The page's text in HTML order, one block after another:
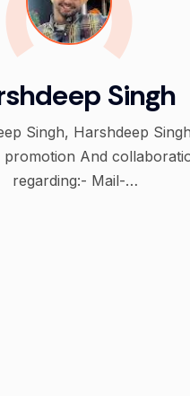
Singh
Singh, Harshdeep Singh
promotion And
regarding:- Mail-